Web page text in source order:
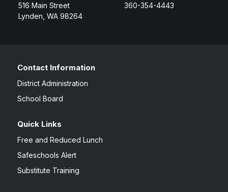
516 Main Street
Lynden, WA 98264
360-354-4443
Contact Information
District Administration
School Board
Quick Links
Free and Reduced Lunch
Safeschools Alert
Substitute Training